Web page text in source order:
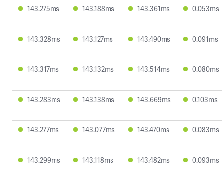
143.275ms 143.188ms 143.361ms 0.053ms
143.328ms 143.127ms 143.490ms 0.091ms
143.317ms 143.132ms 143.514ms 0.080ms
143.283ms 143.138ms 143.669ms 0.103ms
143.277ms 143.077ms 143.470ms 0.083ms
143.299ms 143.118ms 143.482ms 0.093ms